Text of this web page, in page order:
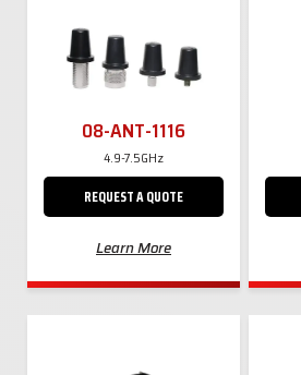
08-ANT-1116
4.9-7.5GHz
REQUEST A QUOTE
Learn More